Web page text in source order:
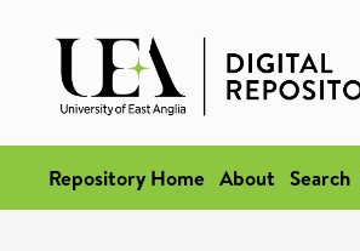
Repository Home About Search